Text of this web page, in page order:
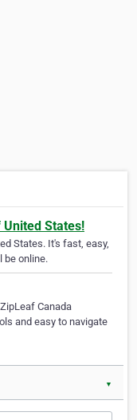
States!
States. It's fast, easy,
be online.
Canada
and easy to navigate
▼